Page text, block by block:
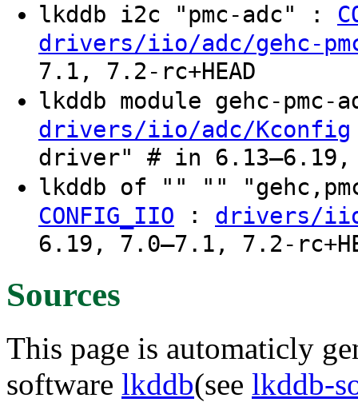
lkddb i2c "pmc-adc" :
drivers/iio/adc/gehc-
7.1, 7.2-rc+HEAD
lkddb module gehc-pmc-
drivers/iio/adc/Kconfig
driver" # in 6.13–6.19,
lkddb of "" ""
CONFIG_IIO : drivers/
6.19, 7.0–7.1, 7.2-
Sources
This page is automaticly
software lkddb(see lkddb-